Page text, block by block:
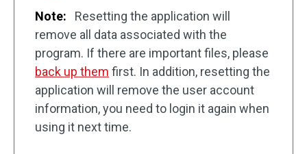
Note:
Resetting the application will
remove all data associated with the
program. If there are important files, please
back up them first. In addition, resetting the
application will remove the user account
information, you need to login it again when
using it next time.